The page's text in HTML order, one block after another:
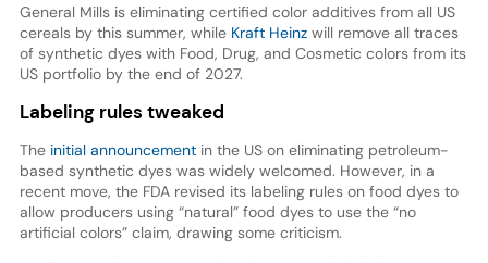
General Mills is eliminating certified color additives from all US
cereals by this summer, while Kraft Heinzwill remove all traces
of synthetic dyes with Food, Drug, and Cosmetic colors from its
US portfolio by the end of 2027.
Labeling rules tweaked
The initial announcementin the US on eliminating petroleum-
based synthetic dyes was widely welcomed. However, in a
recent move, the FDA revised its labeling rules on food dyes to
allow producers using “natural” food dyes to use the “no
artificial colors” claim, drawing some criticism.